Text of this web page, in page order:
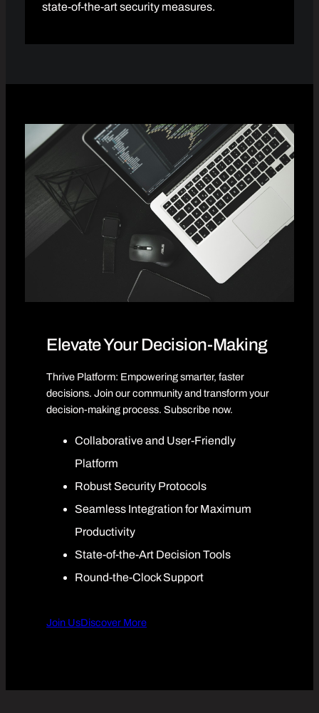
state-of-the-art security measures.
Elevate Your Decision-Making
Thrive Platform: Empowering smarter, faster
decisions. Join our community and transform your
decision-making process. Subscribe now.
Collaborative and User-Friendly
Platform
Robust Security Protocols
Seamless Integration for Maximum
Productivity
State-of-the-Art Decision Tools
Round-the-Clock Support
Join UsDiscover More